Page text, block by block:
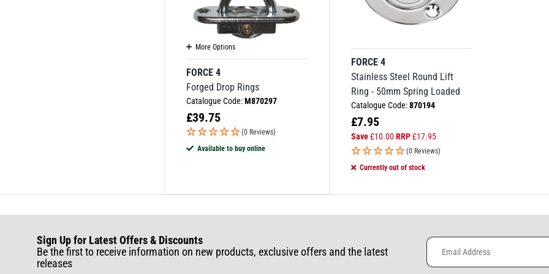
More Options
FORCE 4
Forged Drop Rings
Catalogue Code:M870297
£39.75
(0 Reviews)
Available to buy online
FORCE 4
Stainless Steel Round Lift
Ring - 50mm Spring Loaded
Catalogue Code:870194
£7.95
Save£10.00 RRP£17.95
(0 Reviews)
Currently out of stock
Sign Up for Latest Offers & Discounts
Be the first to receive information on new products, exclusive offers and the latest
releases